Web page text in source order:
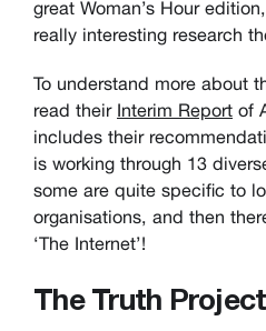
great Woman’s Hour
really interesting research
To understand more about
read their Interim Report of
includes their
is working through 13
some are quite specific to
organisations, and then
‘The Internet’!
The Truth Project